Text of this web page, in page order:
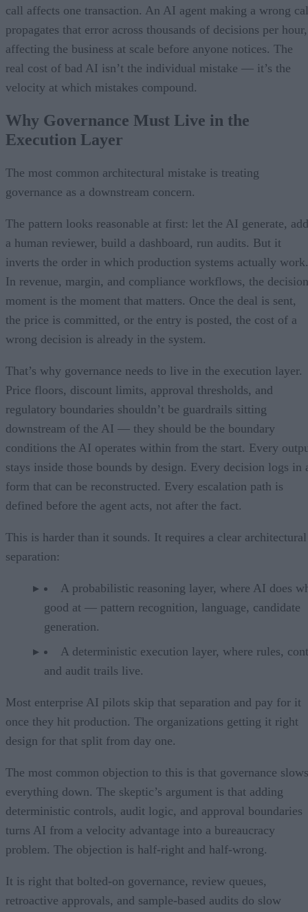
call affects one transaction. An AI agent making a wrong
propagates that error across thousands of decisions per hour,
affecting the business at scale before anyone notices. The
real cost of bad AI isn’t the individual mistake — it’s the
velocity at which mistakes compound.
Why Governance Must Live in the
Execution Layer
The most common architectural mistake is treating
governance as a downstream concern.
The pattern looks reasonable at first: let the AI generate, add
a human reviewer, build a dashboard, run audits. But it
inverts the order in which production systems actually work.
In revenue, margin, and compliance workflows, the decision
moment is the moment that matters. Once the deal is sent,
the price is committed, or the entry is posted, the cost of a
wrong decision is already in the system.
That’s why governance needs to live in the execution layer.
Price floors, discount limits, approval thresholds, and
regulatory boundaries shouldn’t be guardrails sitting
downstream of the AI — they should be the boundary
conditions the AI operates within from the start. Every
stays inside those bounds by design. Every decision logs in
form that can be reconstructed. Every escalation path is
defined before the agent acts, not after the fact.
This is harder than it sounds. It requires a clear architectural
separation:
A probabilistic reasoning layer, where AI does
good at — pattern recognition, language, candidate
generation.
A deterministic execution layer, where rules,
and audit trails live.
Most enterprise AI pilots skip that separation and pay for it
once they hit production. The organizations getting it right
design for that split from day one.
The most common objection to this is that governance slows
everything down. The skeptic’s argument is that adding
deterministic controls, audit logic, and approval boundaries
turns AI from a velocity advantage into a bureaucracy
problem. The objection is half-right and half-wrong.
It is right that bolted-on governance, review queues,
retroactive approvals, and sample-based audits do slow